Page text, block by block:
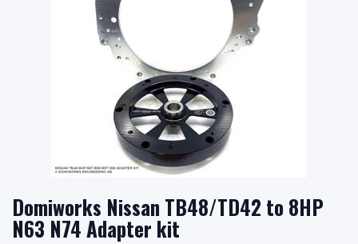
Domiworks Nissan TB48/TD42 to 8HP
N63 N74 Adapter kit